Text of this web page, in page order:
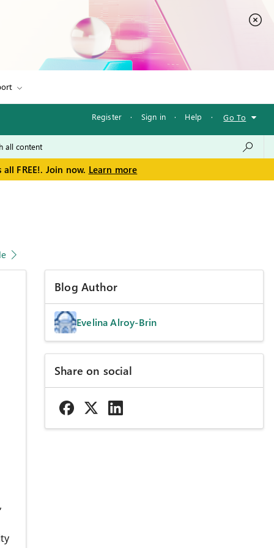
Register · Sign in · Help · Go To
FREE!. Join now. Learn more
Blog Author
Evelina Alroy-Brin
Share on social